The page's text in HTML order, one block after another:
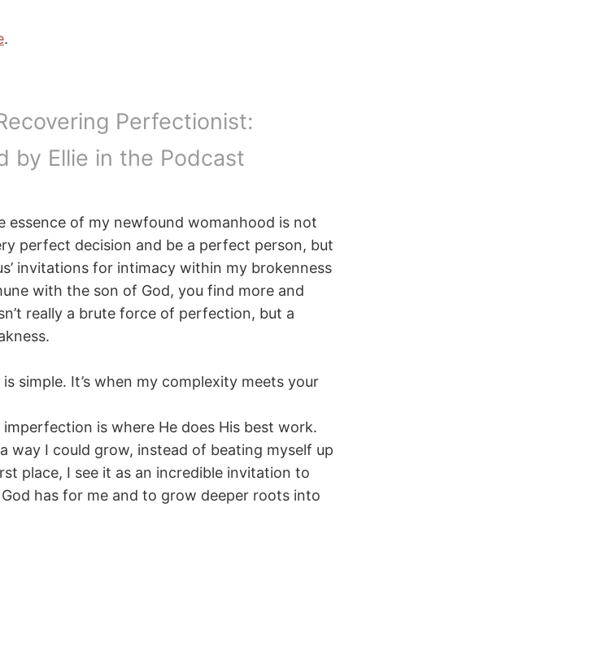
.
Perfectionist:
by Ellie in the Podcast
essence of my newfound womanhood is not
perfect decision and be a perfect person, but
invitations for intimacy within my brokenness
with the son of God, you find more and
really a brute force of perfection, but a
simple. It’s when my complexity meets your
is where He does His best work.
way I could grow, instead of beating myself up
place, I see it as an incredible invitation to
has for me and to grow deeper roots into